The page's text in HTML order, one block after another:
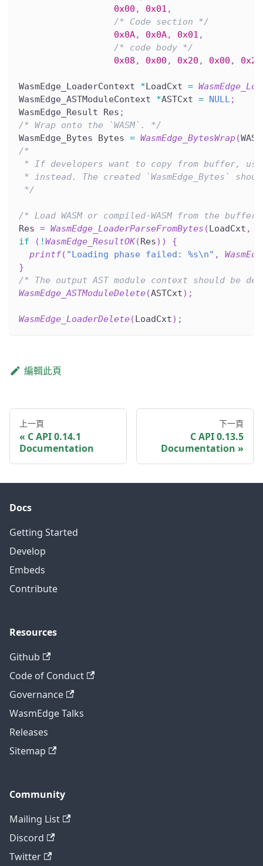
0x00 , 0x01 ,
/* Code section */
0x0A, 0x0A, 0x01 ,
/* code body */
0x08 , 0x00 , 0x20 , 0x00 , 0x20
WasmEdge_LoaderContext *LoadCxt =
WasmEdge_ASTModuleContext *ASTCxt = NULL;
WasmEdge_Result Res ;
/* Wrap onto the `WASM`. */
WasmEdge_Bytes Bytes = WasmEdge_BytesWrap(WASM
/*
* If developers want to copy from buffer, use
* instead. The created `WasmEdge_Bytes`
*/
/* Load WASM or compiled-WASM from the
Res = WasmEdge_LoaderParseFromBytes (LoadCxt ,
if
( !WasmEdge_ResultOK(Res) )
{
printf( "Loading phase failed: %s\n" ,
}
/* The output AST module context should be
WasmEdge_ASTModuleDelete(ASTCxt) ;
WasmEdge_LoaderDelete(LoadCxt) ;
編輯此頁
上一頁
C API 0.14.1
Documentation
下一頁
C API 0.13.5
Documentation
Docs
Getting Started
Develop
Embeds
Contribute
Resources
Github
Code of Conduct
Governance
WasmEdge Talks
Releases
Sitemap
Community
Mailing List
Discord
Twitter